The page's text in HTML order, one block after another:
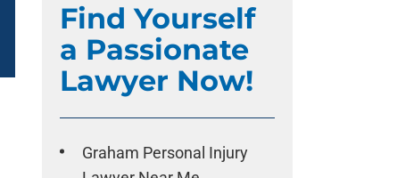
Find Yourself
a Passionate
Lawyer Now!
Graham Personal Injury